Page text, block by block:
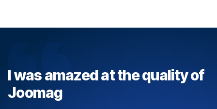
I was amazed at the quality of
Joomag